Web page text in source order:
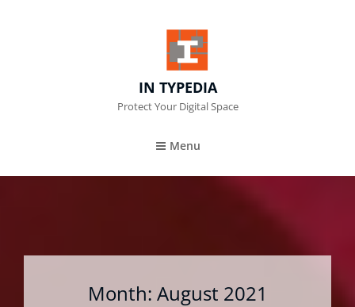
IN TYPEDIA
Protect Your Digital Space
Menu
Month: August 2021